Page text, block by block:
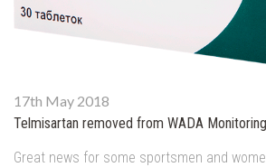
17th May 2018
Telmisartan removed from WADA
Great news for some sportsmen and